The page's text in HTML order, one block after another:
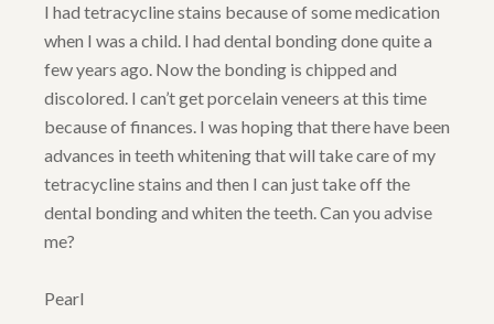
I had tetracycline stains because of some medication
when I was a child. I had dental bonding done quite a
few years ago. Now the bonding is chipped and
discolored. I can’t get porcelain veneers at this time
because of finances. I was hoping that there have been
advances in teeth whitening that will take care of my
tetracycline stains and then I can just take off the
dental bonding and whiten the teeth. Can you advise
me?
Pearl